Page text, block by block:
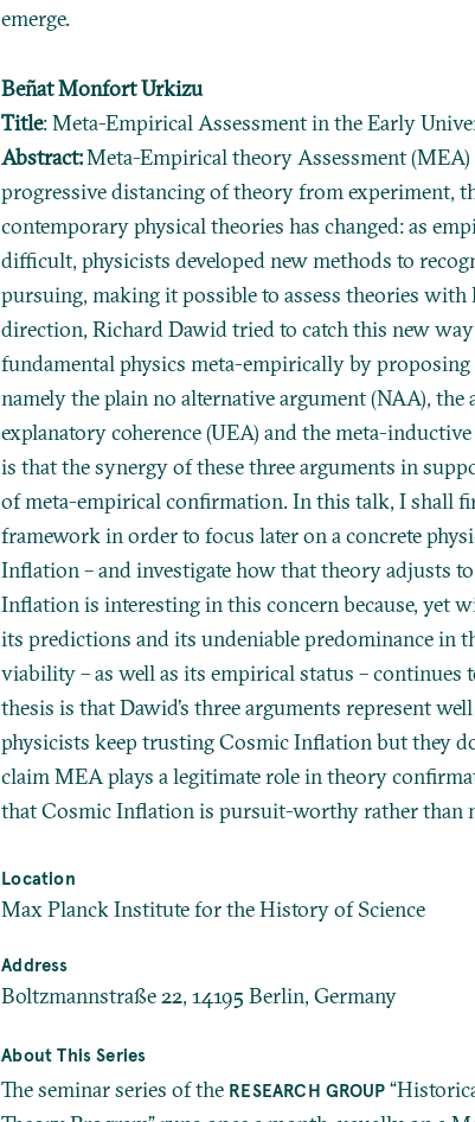
emerge.
Beñat Monfort Urkizu
Title: Meta-Empirical Assessment in the Early
Abstract:Meta-Empirical theory Assessment (MEA)
progressive distancing of theory from experiment,
contemporary physical theories has changed: as
difficult, physicists developed new methods to
pursuing, making it possible to assess theories
direction, Richard Dawid tried to catch this new
fundamental physics meta-empirically by
namely the plain no alternative argument (NAA), the
explanatory coherence (UEA) and the meta-
is that the synergy of these three arguments in
of meta-empirical confirmation. In this talk, I shall
framework in order to focus later on a concrete
Inflation – and investigate how that theory adjusts
Inflation is interesting in this concern because, yet
its predictions and its undeniable predominance in
viability – as well as its empirical status – continues
thesis is that Dawid’s three arguments represent
physicists keep trusting Cosmic Inflation but they
claim MEA plays a legitimate role in theory
that Cosmic Inflation is pursuit-worthy rather than
Location
Max Planck Institute for the History of Science
Address
Boltzmannstraße 22, 14195 Berlin, Germany
About This Series
The seminar series of the RESEARCH GROUP